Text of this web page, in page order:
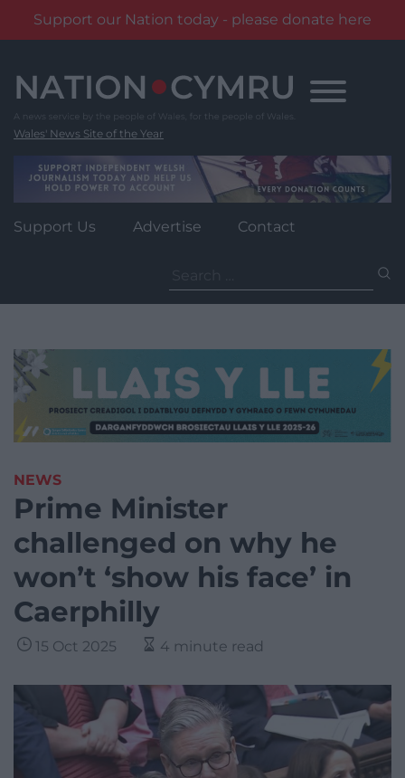
Support our Nation today - please donate here
content
Wales' News Site of the Year
Support Us Advertise Contact
for:
NEWS
Prime Minister
challenged on why he
won’t ‘show his face’ in
Caerphilly
15 Oct 2025 4 minute read